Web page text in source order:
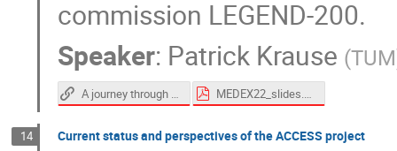
commission LEGEND-200.
Speaker: Patrick Krause (TUM
A journey through the LEGEND-200 cryostat [video] MEDEX22_slides.pdf
14 Current status and perspectives of the ACCESS project